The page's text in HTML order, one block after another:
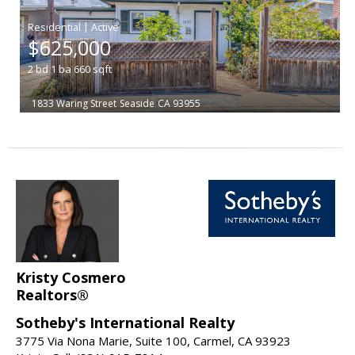
|
$625,000
2bd 1ba 660sqft
1833 Waring Street Seaside CA 93955
Kristy Cosmero
Realtors®
Sotheby's International Realty
3775 Via Nona Marie, Suite 100, Carmel, CA 93923